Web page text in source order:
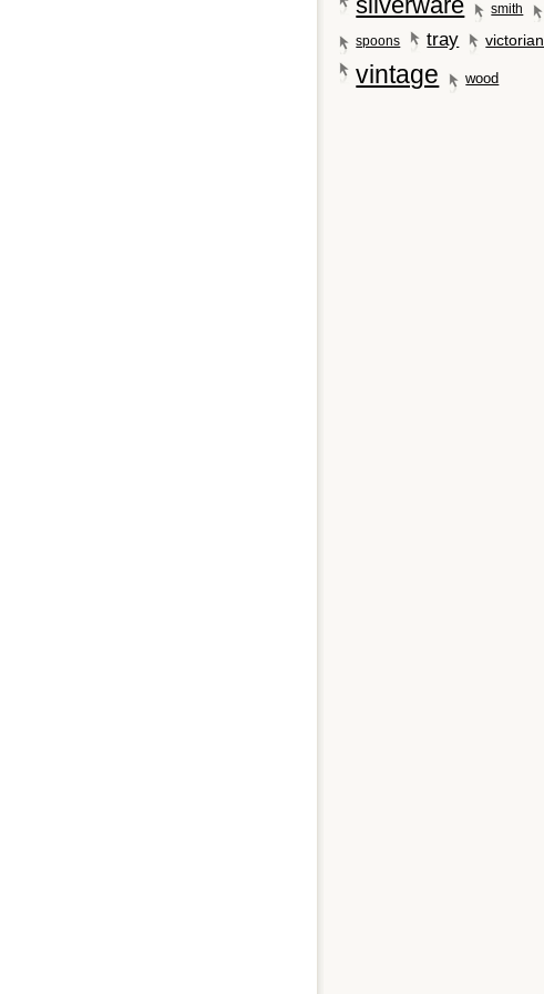
smith
spoons tray victorian
vintage wood